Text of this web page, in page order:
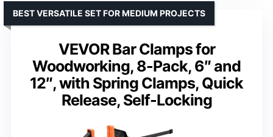
VEVOR Bar Clamps for
Woodworking, 8-Pack, 6″ and
12″, with Spring Clamps, Quick
Release, Self-Locking
BEST VERSATILE SET FOR MEDIUM PROJECTS